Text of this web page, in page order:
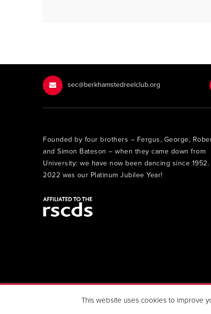
sec@berkhamstedreelclub.org
Founded by four brothers – Fergus, George,
and Simon Bateson – when they came down from
University: we have now been dancing since 1952.
2022 was our Platinum Jubilee Year!
Copyright 2019 Berkhamsted Strathspey & Reel Club.
This website uses cookies to improve